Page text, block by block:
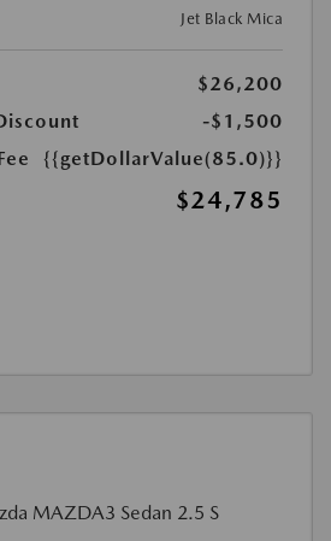
Jet Black Mica
$26,200
-$1,500
{{getDollarValue(85.0)}}
$24,785